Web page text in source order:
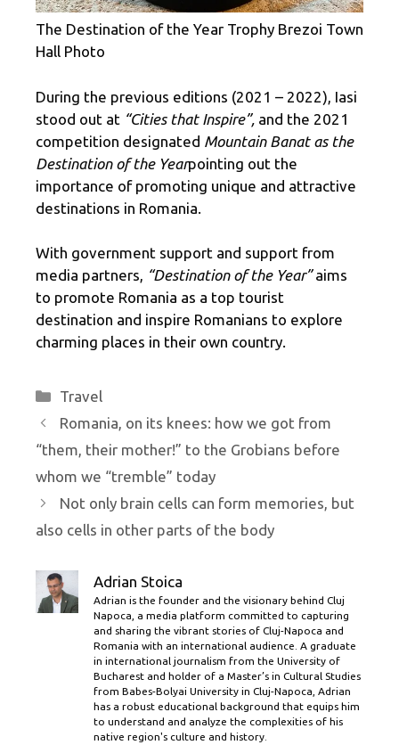
The Destination of the Year Trophy Brezoi Town
Hall Photo
During the previous editions (2021 – 2022), Iasi
stood out at “Cities that Inspire”, and the 2021
competition designated Mountain Banat as the
Destination of the Yearpointing out the
importance of promoting unique and attractive
destinations in Romania.
With government support and support from
media partners, “Destination of the Year”aims
to promote Romania as a top tourist
destination and inspire Romanians to explore
charming places in their own country.
Categories
Travel
Romania, on its knees: how we got from
“them, their mother!” to the Grobians before
whom we “tremble” today
Not only brain cells can form memories, but
also cells in other parts of the body
Adrian Stoica
Adrian is the founder and the visionary behind Cluj
Napoca, a media platform committed to capturing
and sharing the vibrant stories of Cluj-Napoca and
Romania with an international audience. A graduate
in international journalism from the University of
Bucharest and holder of a Master’s in Cultural Studies
from Babes-Bolyai University in Cluj-Napoca, Adrian
has a robust educational background that equips him
to understand and analyze the complexities of his
native region's culture and history.